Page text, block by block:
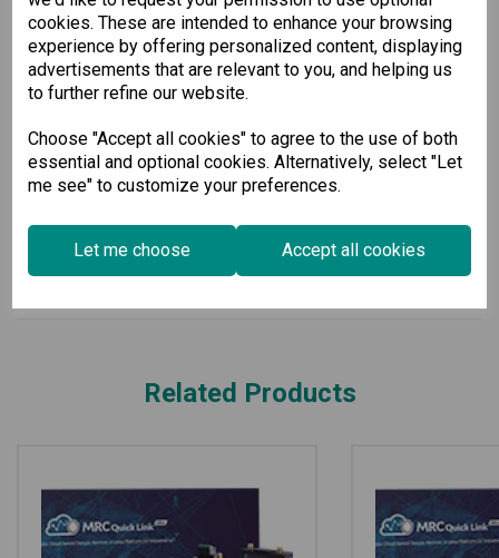
cookies. These are intended to enhance your browsing
experience by offering personalized content, displaying
advertisements that are relevant to you, and helping us
to further refine our website.
Choose "Accept all cookies" to agree to the use of both
essential and optional cookies. Alternatively, select "Let
me see" to customize your preferences.
Let me choose Accept all cookies
easily purchase an add-on license to continue enjoying
uninterrupted service.
The Moxa Remote Connect Gateway is the ideal choice for
businesses prioritizing secure, efficient, and scalable remote
connectivity solutions. Experience the difference it can make
Specification
Downloads
Related Products